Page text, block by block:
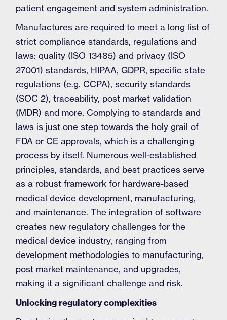
patient engagement and system administration.
Manufactures are required to meet a long list of
strict compliance standards, regulations and
laws: quality (ISO 13485) and privacy (ISO
27001) standards, HIPAA, GDPR, specific state
regulations (e.g. CCPA), security standards
(SOC 2), traceability, post market validation
(MDR) and more. Complying to standards and
laws is just one step towards the holy grail of
FDA or CE approvals, which is a challenging
process by itself. Numerous well-established
principles, standards, and best practices serve
as a robust framework for hardware-based
medical device development, manufacturing,
and maintenance. The integration of software
creates new regulatory challenges for the
medical device industry, ranging from
development methodologies to manufacturing,
post market maintenance, and upgrades,
making it a significant challenge and risk.
Unlocking regulatory complexities